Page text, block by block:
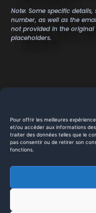
Pour offrir les meilleures
et/ou accéder aux informations
traiter des données telles que le
pas consentir ou de retirer son
fonctions.
Note: Some specific
number, as well as the
not provided in the
placeholders.
Home
Services
Projects